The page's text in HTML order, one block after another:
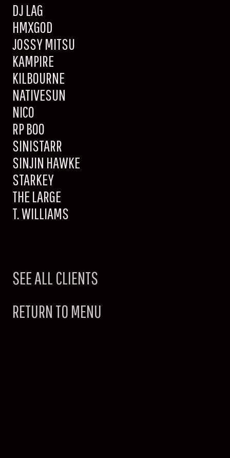
DJ LAG
HMXGOD
JOSSY MITSU
KAMPIRE
KILBOURNE
NATIVESUN
NICO
RP BOO
SINISTARR
SINJIN HAWKE
STARKEY
THE LARGE
T. WILLIAMS
SEE ALL CLIENTS
RETURN TO MENU